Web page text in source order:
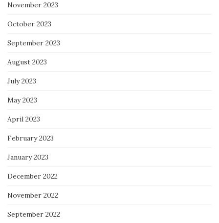
November 2023
October 2023
September 2023
August 2023
July 2023
May 2023
April 2023
February 2023
January 2023
December 2022
November 2022
September 2022